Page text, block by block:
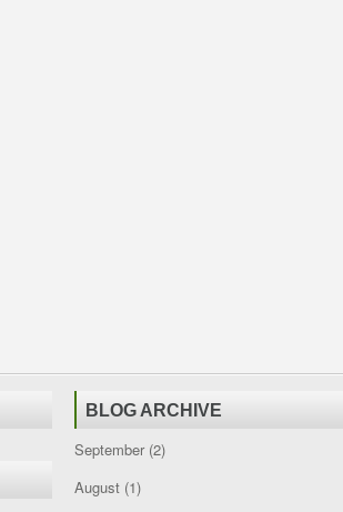
BLOG ARCHIVE
September(2)
August(1)